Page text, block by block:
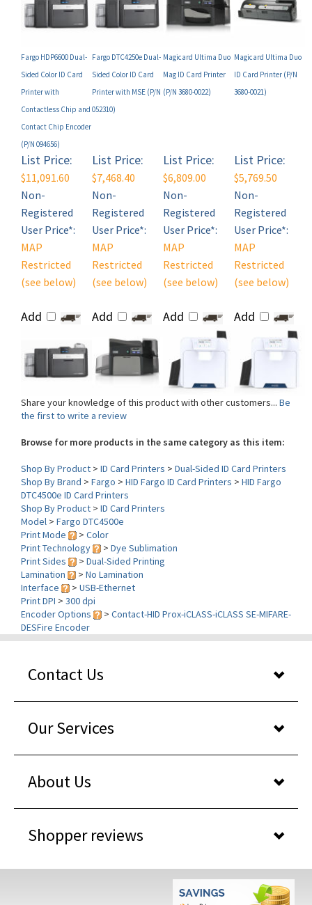
Sided Color ID Card
Printer with
Contactless Chip and
Contact Chip Encoder
(P/N 094656)
Sided Color ID Card
Printer with MSE (P/N
052310)
Mag ID Card Printer
(P/N 3680-0022)
ID Card Printer (P/N
3680-0021)
List Price:
$11,091.60
Non-
Registered
User Price*:
MAP
Restricted
(see below)
$7,468.40
Non-
Registered
User Price*:
MAP
Restricted
(see below)
$6,809.00
Non-
Registered
User Price*:
MAP
Restricted
(see below)
$5,769.50
Non-
Registered
User Price*:
MAP
Restricted
(see below)
Share your knowledge of this product with other customers...Be
Browse for more products in the same category as this item:
Shop By Product>ID Card Printers>Dual-Sided ID Card Printers
DTC4500e ID Card Printers
Shop By Product >ID Card Printers
Model>Fargo DTC4500e
Print Mode
>Color
Print Technology
>Dye Sublimation
Print Sides
> Dual-Sided Printing
Lamination
>No Lamination
Interface
> USB-Ethernet
Print DPI> 300 dpi
Encoder Options
>Contact-HID Prox-iCLASS-iCLASS SE-MIFARE-
DESFire Encoder
Our Services
About Us
Shopper reviews